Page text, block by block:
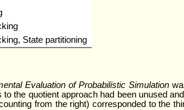
State partitioning
Evaluation of Probabilistic Simulation
the quotient approach had been unused
from the right) corresponded to the